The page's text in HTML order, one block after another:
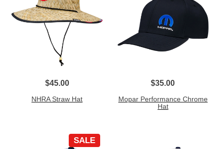
$45.00
NHRA Straw Hat
$35.00
Mopar Performance Chrome
Hat
SALE